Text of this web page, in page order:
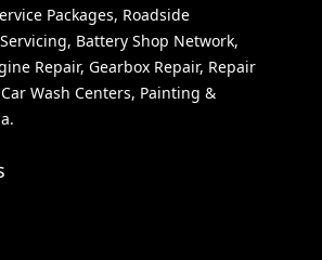
Packages, Roadside
Battery Shop Network,
Repair, Gearbox Repair, Repair
Wash Centers, Painting &